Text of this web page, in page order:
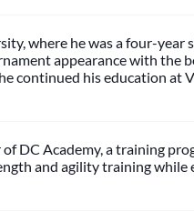
where he was a four-year
appearance with the
continued his education at
DC Academy, a training
and agility training while